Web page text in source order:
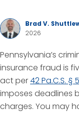
Brad V.
2026
Pennsylvania’s
insurance fraud is
act per42 Pa.C.S. §
imposes deadlines
charges. You may